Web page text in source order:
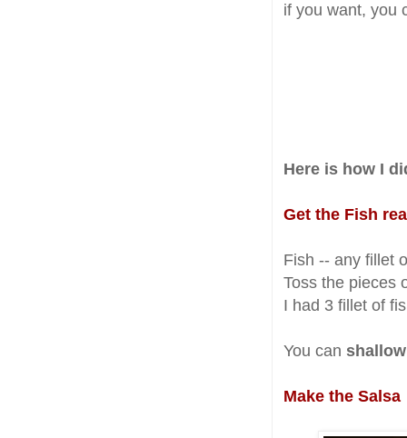
if you want, you
Here is how I
Get the Fish
Fish -- any fillet
Toss the pieces
I had 3 fillet of
You can
Make the Salsa